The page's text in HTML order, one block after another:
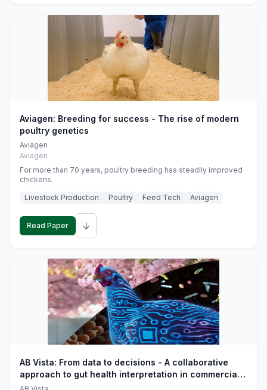
Aviagen: Breeding for success - The rise of modern
poultry genetics
Aviagen
Aviagen
For more than 70 years, poultry breeding has steadily improved
chickens.
Livestock Production
Poultry Feed Tech Aviagen
Read Paper ↓
AB Vista: From data to decisions - A collaborative
approach to gut health interpretation in commercial
monogastric animal trials